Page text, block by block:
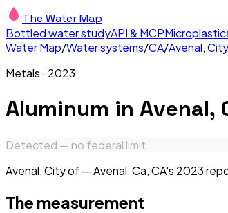
The Water Map
Bottled water studyAPI & MCP
Water Map/Water systems/CA/Avenal,
Metals · 2023
Aluminum in Avenal,
Detected — no federal limit
Avenal, City of — Avenal, Ca, CA's 2023
The measurement